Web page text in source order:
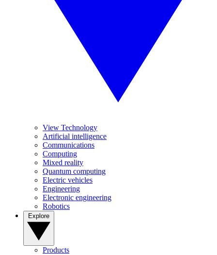
View Technology
Artificial intelligence
Communications
Computing
Mixed reality
Quantum computing
Electric vehicles
Engineering
Electronic engineering
Robotics
Products